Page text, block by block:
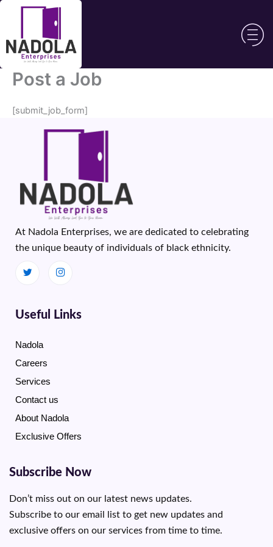
content
Post a Job
[submit_job_form]
At Nadola Enterprises, we are dedicated to celebrating
the unique beauty of individuals of black ethnicity.
Useful Links
Nadola
Careers
Services
Contact us
About Nadola
Exclusive Offers
Subscribe Now
Don’t miss out on our latest news updates.
Subscribe to our email list to get new updates and
exclusive offers on our services from time to time.